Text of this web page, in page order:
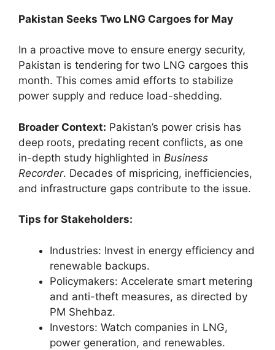
Pakistan Seeks Two LNG Cargoes for May
In a proactive move to ensure energy security,
Pakistan is tendering for two LNG cargoes this
month. This comes amid efforts to stabilize
power supply and reduce load-shedding.
Broader Context: Pakistan’s power crisis has
deep roots, predating recent conflicts, as one
in-depth study highlighted in Business
Recorder. Decades of mispricing, inefficiencies,
and infrastructure gaps contribute to the issue.
Tips for Stakeholders:
Industries: Invest in energy efficiency and
renewable backups.
Policymakers: Accelerate smart metering
and anti-theft measures, as directed by
PM Shehbaz.
Investors: Watch companies in LNG,
power generation, and renewables.